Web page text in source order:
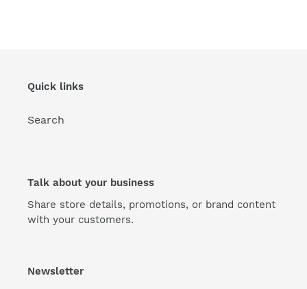
Quick links
Search
Talk about your business
Share store details, promotions, or brand content
with your customers.
Newsletter